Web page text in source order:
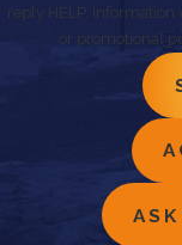
reply HELP.
or promotional